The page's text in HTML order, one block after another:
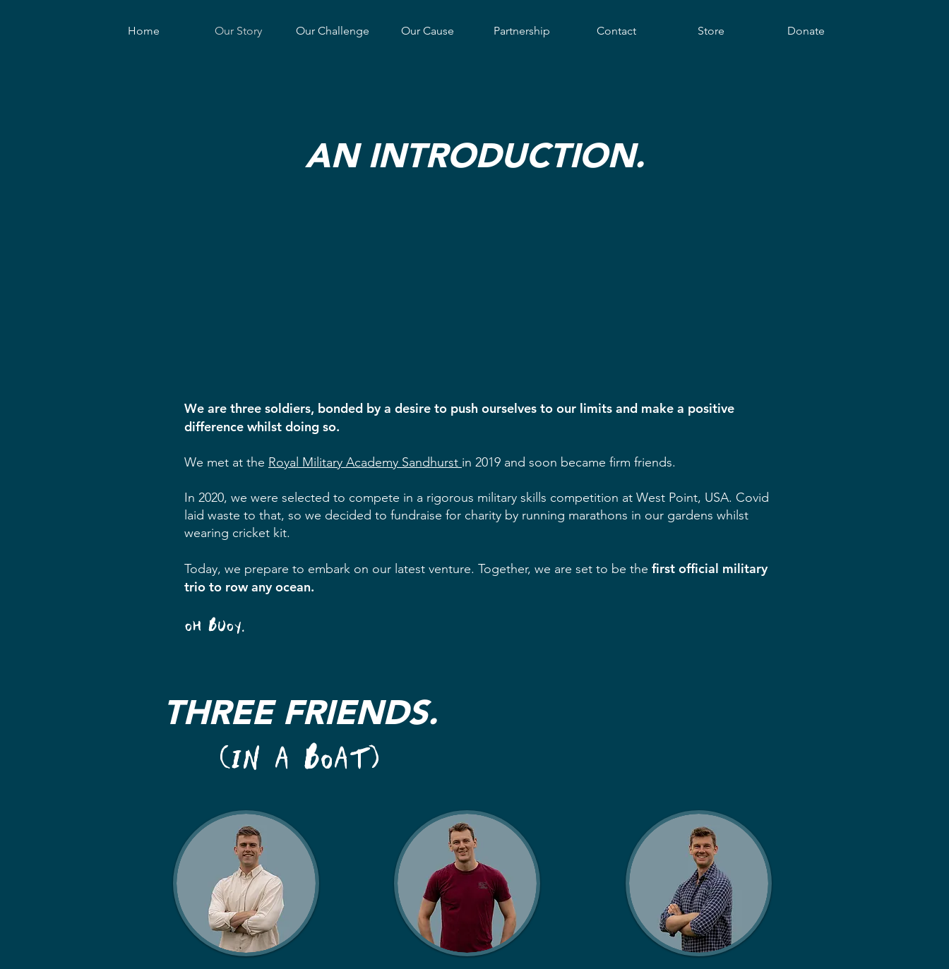
Home Our Story Our Challenge Our Cause Partnership Contact Store Donate
AN INTRODUCTION.
We are three soldiers, bonded by a desire to push ourselves to our limits and make a positive
difference whilst doing so.
We met at the Royal Military Academy Sandhurst in 2019 and soon became firm friends.
In 2020, we were selected to compete in a rigorous military skills competition at West Point, USA. Covid
laid waste to that, so we decided to fundraise for charity by running marathons in our gardens whilst
wearing cricket kit.
Today, we prepare to embark on our latest venture. Together, we are set to be the first official military
trio to row any ocean.
OH BUOY.
THREE FRIENDS.
(IN A BOAT)